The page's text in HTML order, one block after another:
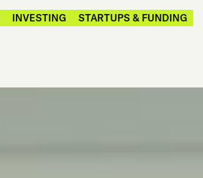
INVESTING STARTUPS & FUNDING